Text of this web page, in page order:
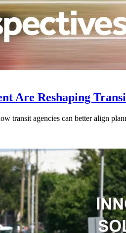
Are Reshaping
transit agencies can better align